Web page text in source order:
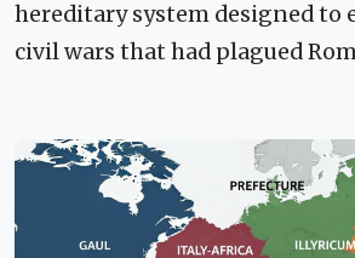
hereditary system designed to
civil wars that had plagued